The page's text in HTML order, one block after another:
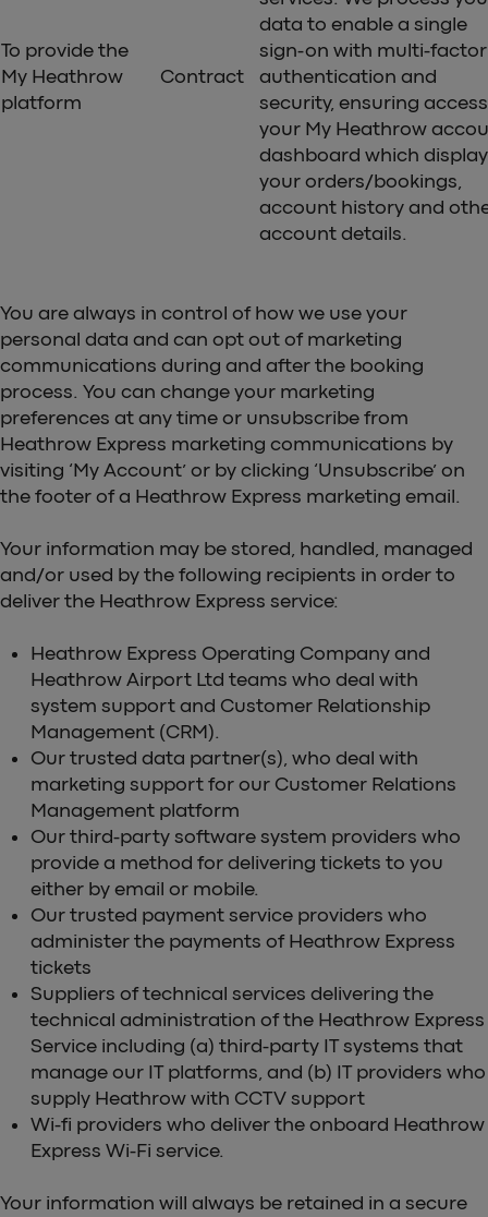
To provide the
My Heathrow
platform
Contract
data to enable a single
sign-on with multi-factor
authentication and
security, ensuring
your My Heathrow
dashboard which
your orders/bookings,
account history and
account details.
You are always in control of how we use your
personal data and can opt out of marketing
communications during and after the booking
process. You can change your marketing
preferences at any time or unsubscribe from
Heathrow Express marketing communications by
visiting ‘My Account’ or by clicking ‘Unsubscribe’ on
the footer of a Heathrow Express marketing email.
Your information may be stored, handled, managed
and/or used by the following recipients in order to
deliver the Heathrow Express service:
Heathrow Express Operating Company and
Heathrow Airport Ltd teams who deal with
system support and Customer Relationship
Management (CRM).
Our trusted data partner(s), who deal with
marketing support for our Customer Relations
Management platform
Our third-party software system providers who
provide a method for delivering tickets to you
either by email or mobile.
Our trusted payment service providers who
administer the payments of Heathrow Express
tickets
Suppliers of technical services delivering the
technical administration of the Heathrow Express
Service including (a) third-party IT systems that
manage our IT platforms, and (b) IT providers who
supply Heathrow with CCTV support
Wi-fi providers who deliver the onboard Heathrow
Express Wi-Fi service.
Your information will always be retained in a secure